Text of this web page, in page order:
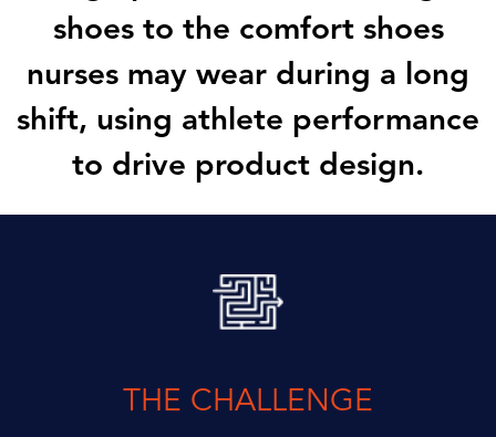
shoes to the comfort shoes
nurses may wear during a long
shift, using athlete performance
to drive product design.
THE CHALLENGE